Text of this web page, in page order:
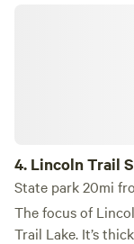
4. Lincoln Trail
State park 20mi
The focus of
Trail Lake. It’s